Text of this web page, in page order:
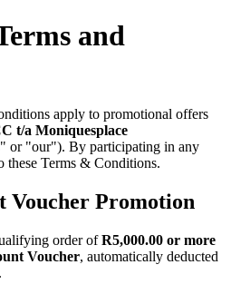
and
apply to promotional offers
t/a Moniquesplace
or "our"). By participating in any
these Terms & Conditions.
Voucher Promotion
order ofR5,000.00 or more
Voucher, automatically deducted